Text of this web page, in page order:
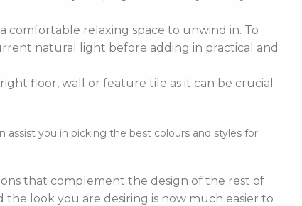
comfortable relaxing space to unwind in. To
natural light before adding in practical and
floor, wall or feature tile as it can be crucial
you in picking the best colours and styles for
that complement the design of the rest of
look you are desiring is now much easier to